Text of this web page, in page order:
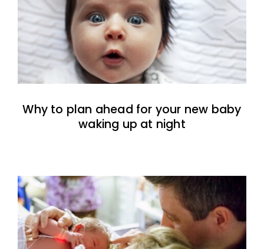
Why to plan ahead for your new baby
waking up at night